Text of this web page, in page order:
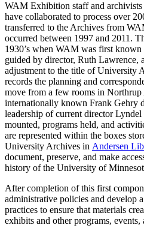
WAM Exhibition staff and
have collaborated to process over
transferred to the Archives from
occurred between 1997 and 2011.
1930’s when WAM was first
guided by director, Ruth Lawrence,
adjustment to the title of University
records the planning and
move from a few rooms in
internationally known Frank Gehry
leadership of current director
mounted, programs held, and
are represented within the boxes
University Archives in Andersen
document, preserve, and make
history of the University of
After completion of this first
administrative policies and develop
practices to ensure that materials
exhibits and other programs, events,